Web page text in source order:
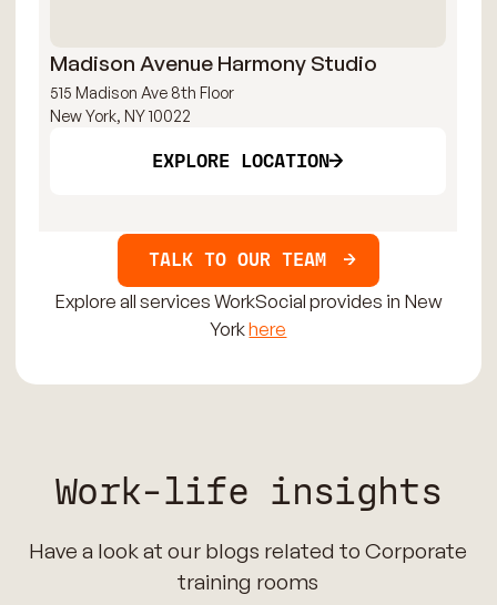
Madison Avenue Harmony Studio
515 Madison Ave 8th Floor
New York, NY 10022
EXPLORE LOCATION
TALK TO OUR TEAM
Explore all services WorkSocial provides in New
Yorkhere
Work-life insights
Have a look at our blogs related to Corporate
training rooms